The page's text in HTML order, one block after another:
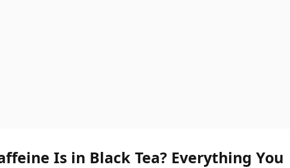
Is in Black Tea? Everything You